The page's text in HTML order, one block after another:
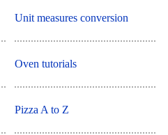
Unit measures conversion
Oven tutorials
Pizza A to Z